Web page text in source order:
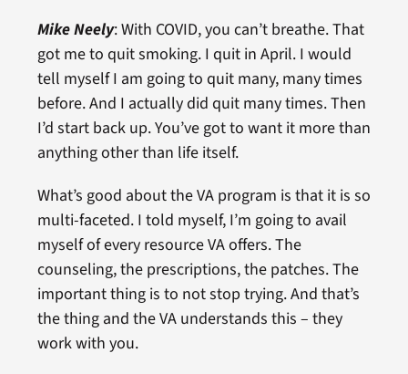
Mike Neely: With COVID, you can’t breathe. That
got me to quit smoking. I quit in April. I would
tell myself I am going to quit many, many times
before. And I actually did quit many times. Then
I’d start back up. You’ve got to want it more than
anything other than life itself.
What’s good about the VA program is that it is so
multi-faceted. I told myself, I’m going to avail
myself of every resource VA offers. The
counseling, the prescriptions, the patches. The
important thing is to not stop trying. And that’s
the thing and the VA understands this – they
work with you.